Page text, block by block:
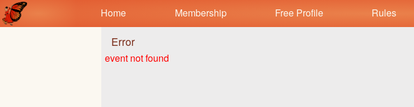
Home Membership Free Profile Rules
Error
event not found
Test a string.